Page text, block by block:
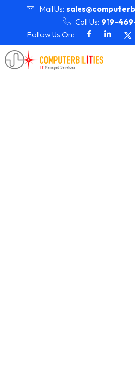
Mail Us:
Call Us: 919-
Follow Us On: